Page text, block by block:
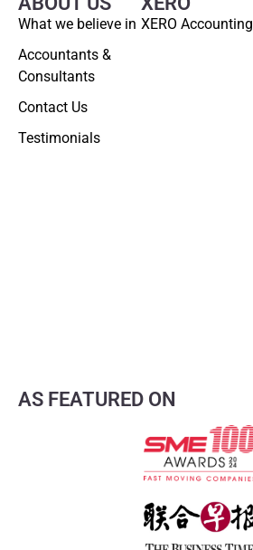
What we believe in
Accountants &
Consultants
Contact Us
Testimonials
XERO Accounting
AS FEATURED ON